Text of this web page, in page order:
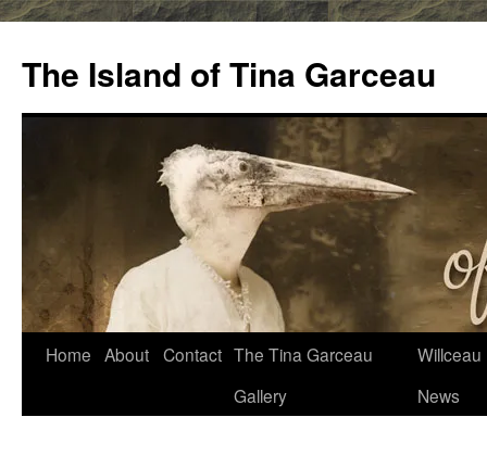
content
The Island of Tina Garceau
Home About Contact The Tina Garceau
Gallery
Willceau
News